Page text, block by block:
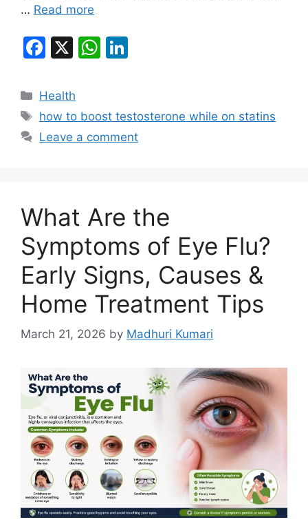
… Read more
F
c
e
b
k
X
W
s
A
e
dI
Categories
Health
Tags
how to boost testosterone while on statins
Leave a comment
What Are the
Symptoms of Eye Flu?
Early Signs, Causes &
Home Treatment Tips
March 21, 2026 by Madhuri Kumari